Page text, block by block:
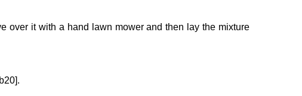
over it with a hand lawn mower and then lay the mixture